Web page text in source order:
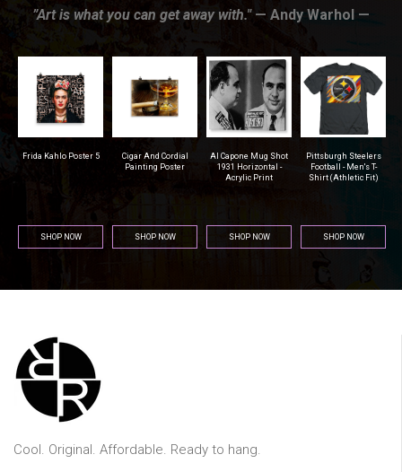
”Art is what you can get away with."— Andy Warhol —
Frida Kahlo Poster 5
SHOP NOW
Cigar And Cordial
Painting Poster
SHOP NOW
Al Capone Mug Shot
1931 Horizontal -
Acrylic Print
SHOP NOW
Pittsburgh Steelers
Football - Men's T-
Shirt (Athletic Fit)
SHOP NOW
Cool. Original. Affordable. Ready to hang.